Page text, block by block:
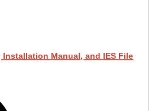
Installation Manual, and IES File